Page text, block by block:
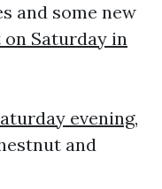
and some new
Saturday in
evening,
and